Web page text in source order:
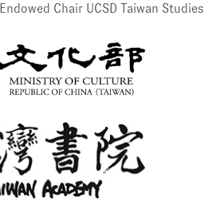
Chair UCSD Taiwan Studies